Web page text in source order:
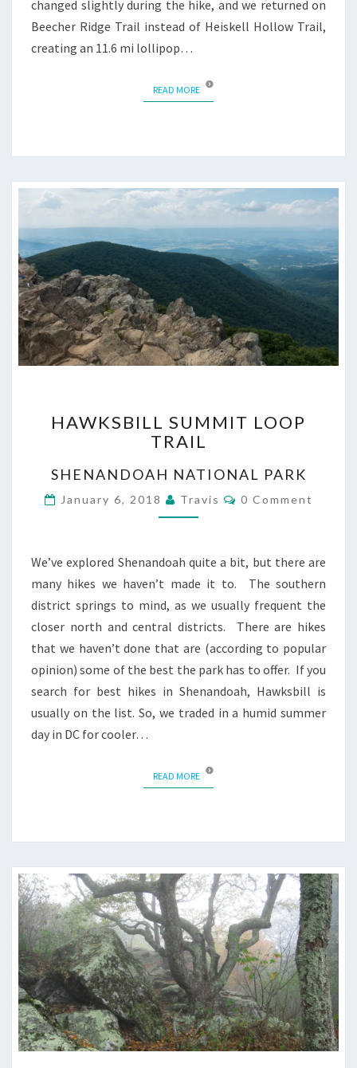
changed slightly during the hike, and we returned on
Beecher Ridge Trail instead of Heiskell Hollow Trail,
creating an 11.6 mi lollipop…
READ MOREREAD MORE
SUMMIT
LOOP
HAWKSBILL SUMMIT LOOP
TRAIL
SHENANDOAH NATIONAL PARK
January 6, 2018 Travis Comments
0 Comment
We’ve explored Shenandoah quite a bit, but there are
many hikes we haven’t made it to. The southern
district springs to mind, as we usually frequent the
closer north and central districts. There are hikes
that we haven’t done that are (according to popular
opinion) some of the best the park has to offer. If you
search for best hikes in Shenandoah, Hawksbill is
usually on the list. So, we traded in a humid summer
day in DC for cooler…
READ MOREREAD MORE